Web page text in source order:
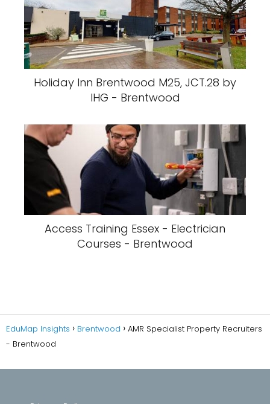
Holiday Inn Brentwood M25, JCT.28 by
IHG - Brentwood
Access Training Essex - Electrician
Courses - Brentwood
EduMap Insights Brentwood
AMR Specialist Property Recruiters
- Brentwood